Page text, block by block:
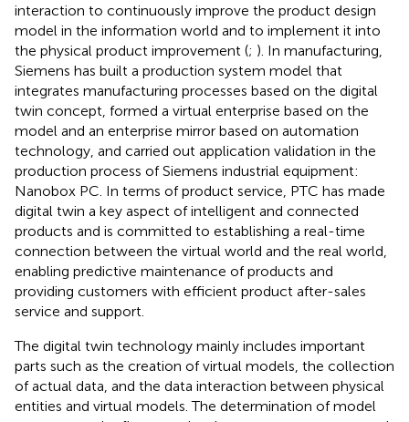
interaction to continuously improve the product design
model in the information world and to implement it into
the physical product improvement (; ). In manufacturing,
Siemens has built a production system model that
integrates manufacturing processes based on the digital
twin concept, formed a virtual enterprise based on the
model and an enterprise mirror based on automation
technology, and carried out application validation in the
production process of Siemens industrial equipment:
Nanobox PC. In terms of product service, PTC has made
digital twin a key aspect of intelligent and connected
products and is committed to establishing a real-time
connection between the virtual world and the real world,
enabling predictive maintenance of products and
providing customers with efficient product after-sales
service and support.
The digital twin technology mainly includes important
parts such as the creation of virtual models, the collection
of actual data, and the data interaction between physical
entities and virtual models. The determination of model